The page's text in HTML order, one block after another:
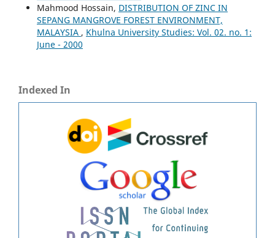
Mahmood Hossain, DISTRIBUTION OF ZINC IN
SEPANG MANGROVE FOREST ENVIRONMENT,
MALAYSIA , Khulna University Studies: Vol. 02. no. 1:
June - 2000
Indexed In